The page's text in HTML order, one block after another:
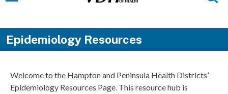
Epidemiology Resources
Welcome to the Hampton and Peninsula Health Districts’
Epidemiology Resources Page. This resource hub is